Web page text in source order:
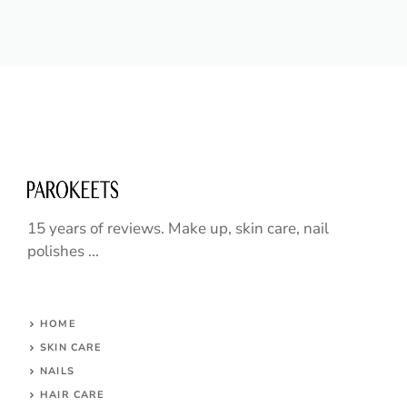
15 years of reviews. Make up, skin care, nail
polishes ...
HOME
SKIN CARE
NAILS
HAIR CARE